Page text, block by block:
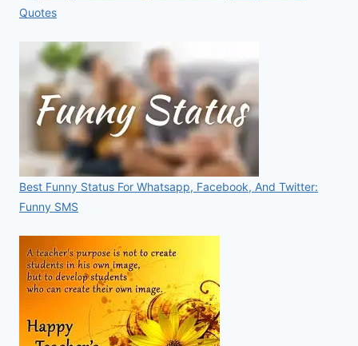
Quotes
Best Funny Status For Whatsapp, Facebook, And Twitter:
Funny SMS